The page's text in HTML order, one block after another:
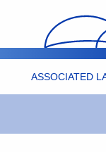
ASSOCIATED